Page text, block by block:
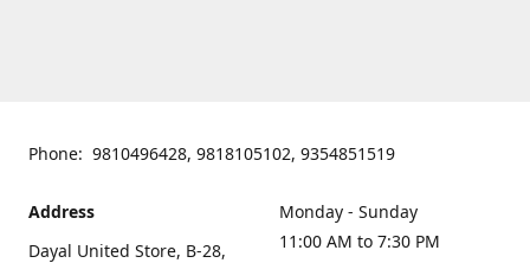
Phone: 9810496428, 9818105102, 9354851519
Address
Dayal United Store, B-28,
Monday - Sunday
11:00 AM to 7:30 PM